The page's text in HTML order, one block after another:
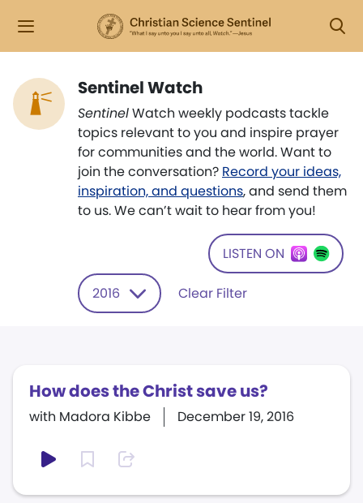
Sentinel Watch
SentinelWatch weekly podcasts tackle
topics relevant to you and inspire prayer
for communities and the world. Want to
join the conversation? Record your ideas,
inspiration, and questions, and send them
to us. We can’t wait to hear from you!
LISTEN ON
2016 Clear Filter
How does the Christ save us?
December 19, 2016
with Madora Kibbe